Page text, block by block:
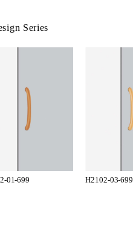
Series
01-699 H2102-03-699